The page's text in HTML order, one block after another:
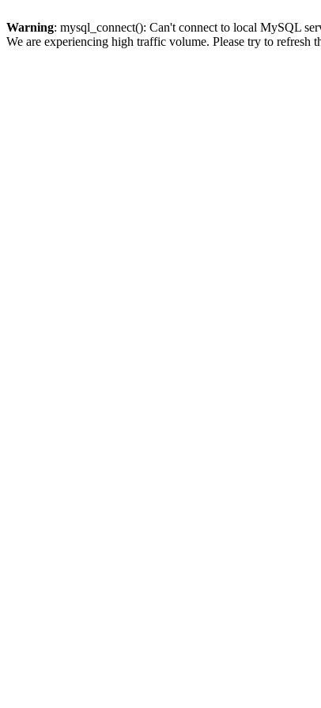
Warning: mysql_connect(): Can't connect to local MySQL
We are experiencing high traffic volume. Please try to refresh